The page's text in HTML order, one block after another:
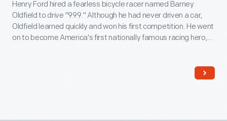
Henry Ford hired a fearless bicycle racer named Barney
Oldfield to drive "999." Although he had never driven a car,
Oldfield learned quickly and won his first competition. He went
on to become America's first nationally famous racing hero,